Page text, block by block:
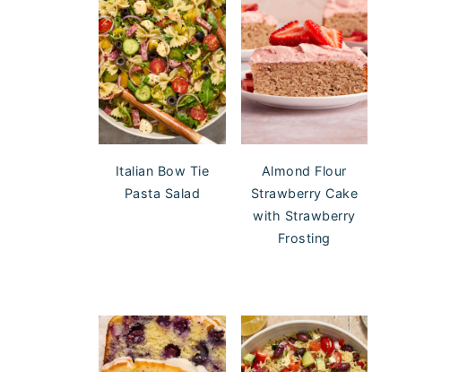
Italian Bow Tie
Pasta Salad
Almond Flour
Strawberry Cake
with Strawberry
Frosting